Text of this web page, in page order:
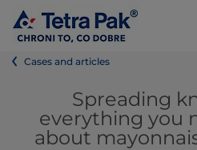
Cases and articles
Spreading
everything you
about